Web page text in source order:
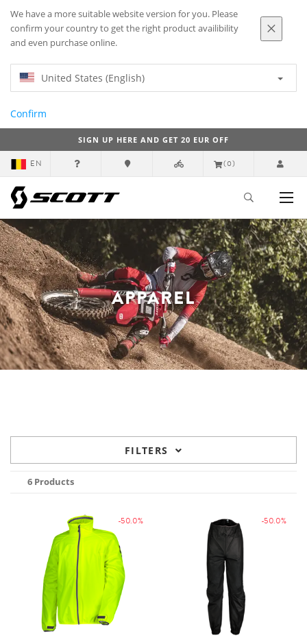
We have a more suitable website version for you. Please
confirm your country to get the right product availibility
and even purchase online.
United States (English)
Confirm
SIGN UP HERE AND GET 20 EUR OFF
EN (0)
APPAREL
FILTERS
6 Products
-50.0% -50.0%